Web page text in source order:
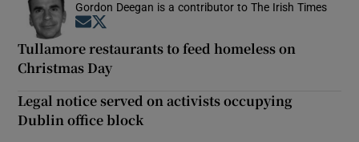
Gordon Deegan is a contributor to The Irish Times
Opens in new window
Tullamore restaurants to feed homeless on
Christmas Day
Legal notice served on activists occupying
Dublin office block